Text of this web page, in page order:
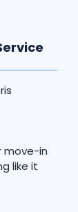
move-in
like it